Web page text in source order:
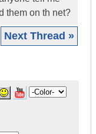
them on th net?
Next Thread »